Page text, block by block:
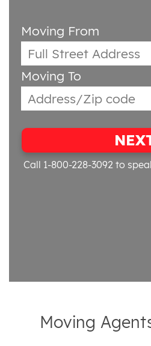
Moving From
Moving To
Call 1-800-228-3092 to
Moving